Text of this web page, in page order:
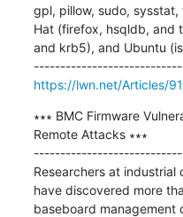
gpl, pillow, sudo,
Hat (firefox, hsqldb, and
and krb5), and Ubuntu
https://lwn.net/Articles/
∗∗∗ BMC Firmware
Remote Attacks ∗∗∗
Researchers at
have discovered more
baseboard management